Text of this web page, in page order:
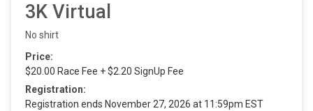
3K Virtual
No shirt
Price:
$20.00 Race Fee + $2.20 SignUp Fee
Registration:
Registration ends November 27, 2026 at 11:59pm EST